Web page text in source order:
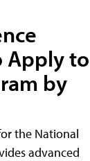
Apply to
by
the National
advanced